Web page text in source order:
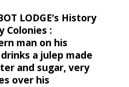
LODGE’s History
Colonies :
man on his
a julep made
and sugar, very
over his